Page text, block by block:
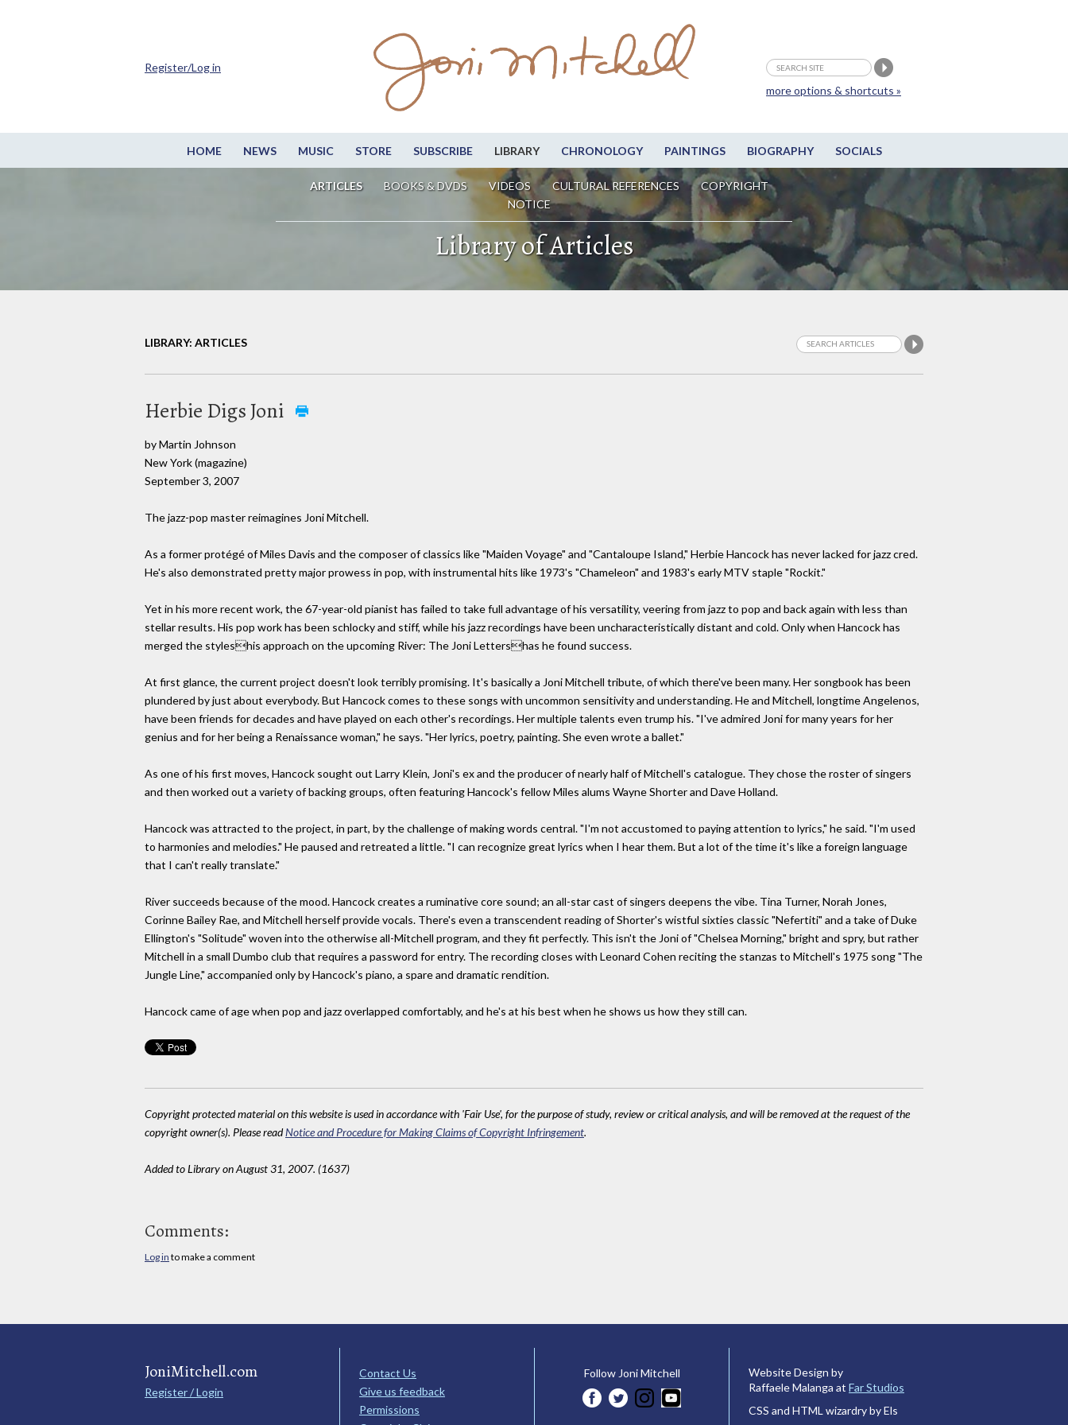
HOME NEWS MUSIC STORE SUBSCRIBE LIBRARY CHRONOLOGY PAINTINGS BIOGRAPHY SOCIALS
ARTICLES BOOKS & DVDS VIDEOS CULTURAL REFERENCES
COPYRIGHT
NOTICE
more options & shortcuts »
Register/Log in
Library of Articles
LIBRARY: ARTICLES
Herbie Digs Joni
by Martin Johnson
New York (magazine)
September 3, 2007
The jazz-pop master reimagines Joni Mitchell.
As a former protégé of Miles Davis and the composer of classics like "Maiden Voyage" and "Cantaloupe Island," Herbie Hancock has never lacked for jazz cred.
He's also demonstrated pretty major prowess in pop, with instrumental hits like 1973's "Chameleon" and 1983's early MTV staple "Rockit."
Yet in his more recent work, the 67-year-old pianist has failed to take full advantage of his versatility, veering from jazz to pop and back again with less than
stellar results. His pop work has been schlocky and stiff, while his jazz recordings have been uncharacteristically distant and cold. Only when Hancock has
merged the styleshis approach on the upcoming River: The Joni Lettershas he found success.
At first glance, the current project doesn't look terribly promising. It's basically a Joni Mitchell tribute, of which there've been many. Her songbook has been
plundered by just about everybody. But Hancock comes to these songs with uncommon sensitivity and understanding. He and Mitchell, longtime Angelenos,
have been friends for decades and have played on each other's recordings. Her multiple talents even trump his. "I've admired Joni for many years for her
genius and for her being a Renaissance woman," he says. "Her lyrics, poetry, painting. She even wrote a ballet."
As one of his first moves, Hancock sought out Larry Klein, Joni's ex and the producer of nearly half of Mitchell's catalogue. They chose the roster of singers
and then worked out a variety of backing groups, often featuring Hancock's fellow Miles alums Wayne Shorter and Dave Holland.
Hancock was attracted to the project, in part, by the challenge of making words central. "I'm not accustomed to paying attention to lyrics," he said. "I'm used
to harmonies and melodies." He paused and retreated a little. "I can recognize great lyrics when I hear them. But a lot of the time it's like a foreign language
that I can't really translate."
River succeeds because of the mood. Hancock creates a ruminative core sound; an all-star cast of singers deepens the vibe. Tina Turner, Norah Jones,
Corinne Bailey Rae, and Mitchell herself provide vocals. There's even a transcendent reading of Shorter's wistful sixties classic "Nefertiti" and a take of Duke
Ellington's "Solitude" woven into the otherwise all-Mitchell program, and they fit perfectly. This isn't the Joni of "Chelsea Morning," bright and spry, but rather
Mitchell in a small Dumbo club that requires a password for entry. The recording closes with Leonard Cohen reciting the stanzas to Mitchell's 1975 song "The
Jungle Line," accompanied only by Hancock's piano, a spare and dramatic rendition.
Hancock came of age when pop and jazz overlapped comfortably, and he's at his best when he shows us how they still can.
Copyright protected material on this website is used in accordance with 'Fair Use', for the purpose of study, review or critical analysis, and will be removed at the request of the
copyright owner(s). Please readNotice and Procedure for Making Claims of Copyright Infringement.
Added to Library on August 31, 2007. (1637)
Comments:
Log in to make a comment
JoniMitchell.com
Register / Login
Contact Us
Give us feedback
Permissions
Follow Joni Mitchell
Website Design by
Raffaele Malanga at Far Studios
CSS and HTML wizardry by Els